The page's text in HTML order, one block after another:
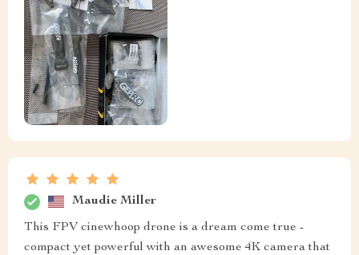
Maudie Miller
This FPV cinewhoop drone is a dream come true -
compact yet powerful with an awesome 4K camera that